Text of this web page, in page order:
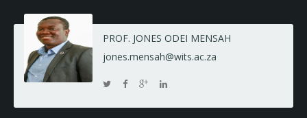
PROF. JONES ODEI MENSAH
jones.mensah@wits.ac.za